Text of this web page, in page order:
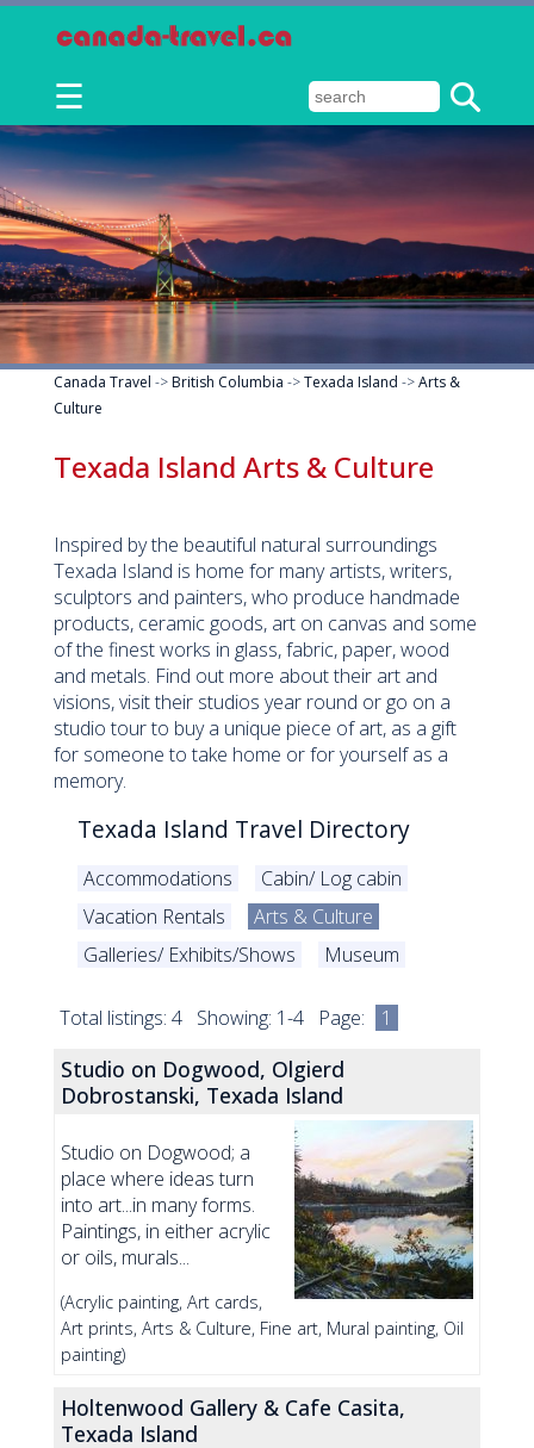
☰
Canada Travel ->British Columbia ->Texada Island ->Arts &
Culture
Texada Island Arts & Culture
Inspired by the beautiful natural surroundings
Texada Island is home for many artists, writers,
sculptors and painters, who produce handmade
products, ceramic goods, art on canvas and some
of the finest works in glass, fabric, paper, wood
and metals. Find out more about their art and
visions, visit their studios year round or go on a
studio tour to buy a unique piece of art, as a gift
for someone to take home or for yourself as a
memory.
Texada Island Travel Directory
Accommodations
Cabin/ Log cabin
Vacation Rentals
Arts & Culture
Galleries/ Exhibits/Shows
Museum
Total listings: 4 Showing: 1-4 Page: 1
Studio on Dogwood, Olgierd
Dobrostanski, Texada Island
Studio on Dogwood; a
place where ideas turn
into art...in many forms.
Paintings, in either acrylic
or oils, murals...
(Acrylic painting, Art cards,
Art prints, Arts & Culture, Fine art, Mural painting, Oil
painting)
Holtenwood Gallery & Cafe Casita,
Texada Island